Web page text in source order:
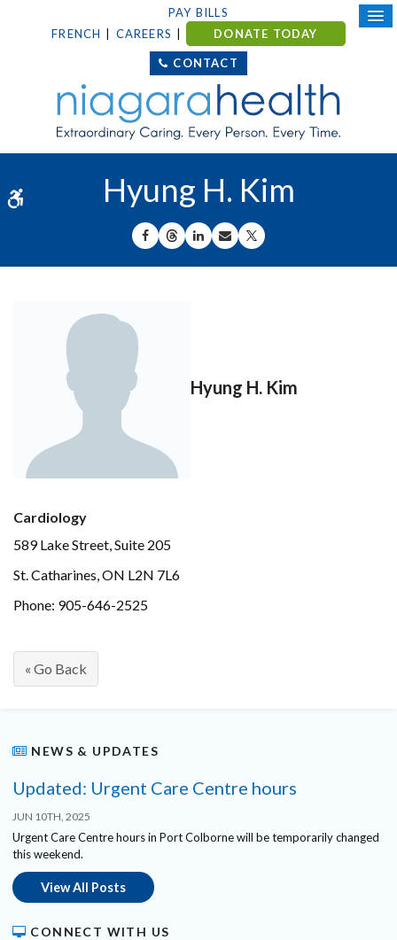
Accessible Version
PAY BILLS
FRENCH
CAREERS DONATE TODAY
CONTACT
Hyung H. Kim
SHARE ON FACEBOOK
SHARE ON THREADS
SHARE ON LINKEDIN
SHARE BY EMAIL
SHARE ON X
Hyung H. Kim
Cardiology
589 Lake Street, Suite 205
St. Catharines, ON L2N 7L6
Phone: 905-646-2525
« Go Back
NEWS & UPDATES
Updated: Urgent Care Centre hours
JUN 10TH, 2025
Urgent Care Centre hours in Port Colborne will be temporarily changed
this weekend.
View All Posts
CONNECT WITH US